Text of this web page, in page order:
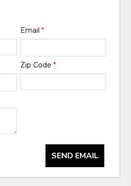
Email *
Zip Code *
SEND EMAIL